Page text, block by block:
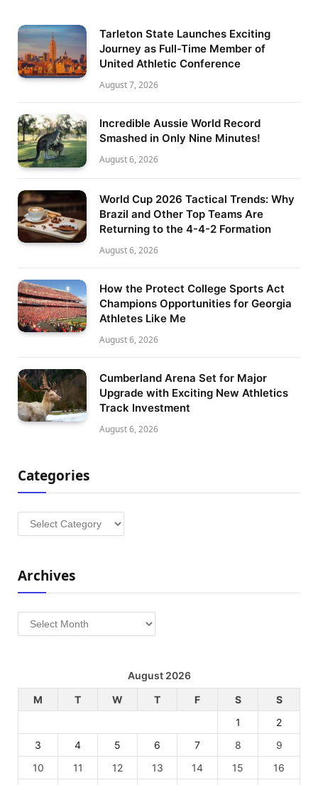
Tarleton State Launches Exciting
Journey as Full-Time Member of
United Athletic Conference
August 7, 2026
Incredible Aussie World Record
Smashed in Only Nine Minutes!
August 6, 2026
World Cup 2026 Tactical Trends: Why
Brazil and Other Top Teams Are
Returning to the 4-4-2 Formation
August 6, 2026
How the Protect College Sports Act
Champions Opportunities for Georgia
Athletes Like Me
August 6, 2026
Cumberland Arena Set for Major
Upgrade with Exciting New Athletics
Track Investment
August 6, 2026
Categories
Categories
Archives
Archives
August 2026
M
T W T F S
S
1
2
3
4 5 6 7 8
9
10
11 12 13 14 15
16